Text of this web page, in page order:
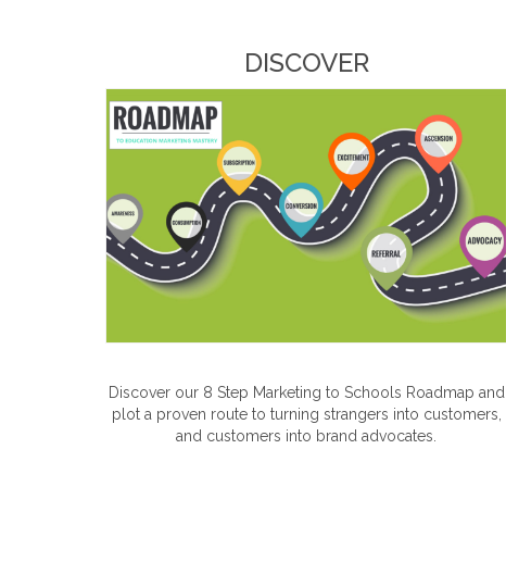
DISCOVER
Discover our 8 Step Marketing to Schools Roadmap and
plot a proven route to turning strangers into customers,
and customers into brand advocates.